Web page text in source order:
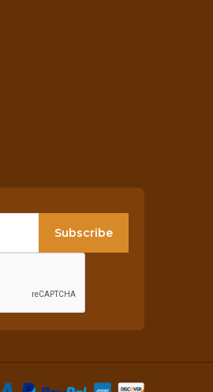
Subscribe